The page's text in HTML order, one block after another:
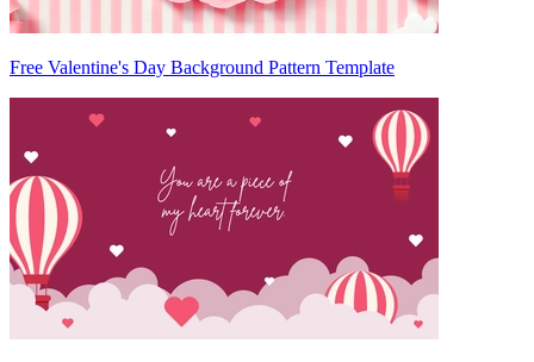
Free Valentine's Day Background Pattern Template